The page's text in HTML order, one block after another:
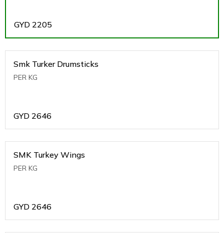
GYD 2205
Smk Turker Drumsticks
PER KG
GYD 2646
SMK Turkey Wings
PER KG
GYD 2646